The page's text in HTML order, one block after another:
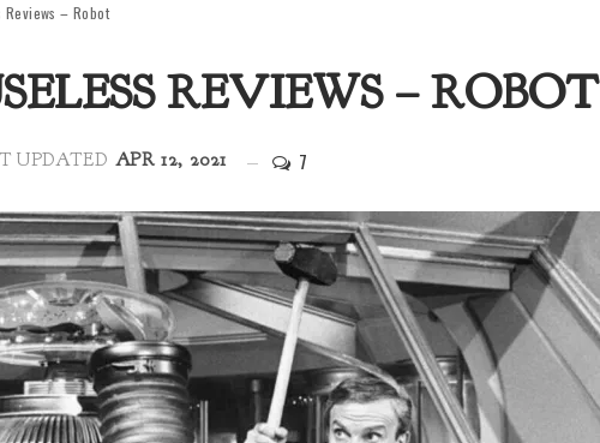
Reviews – Robot
REVIEWS – ROBOT
UPDATED APR 12, 2021 7